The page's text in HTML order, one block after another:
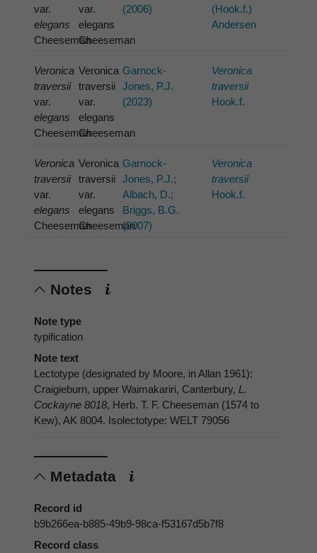
var.
elegans
Cheeseman
var.
elegans
Cheeseman
(2006)
(Hook.f.)
Andersen
Veronica
traversii
var.
elegans
Cheeseman
Veronica
traversii
var.
elegans
Cheeseman
Garnock-
Jones, P.J.
(2023)
Veronica
traversii
Hook.f.
Veronica
traversii
var.
elegans
Cheeseman
Veronica
traversii
var.
elegans
Cheeseman
Garnock-
Jones, P.J.;
Albach, D.;
Briggs, B.G.
(2007)
Veronica
traversii
Hook.f.
Notes
Note type
typification
Note text
Lectotype (designated by Moore, in Allan 1961):
Craigieburn, upper Waimakariri, Canterbury, L.
Cockayne 8018, Herb. T. F. Cheeseman (1574 to
Kew), AK 8004. Isolectotype: WELT 79056
Metadata
Record id
b9b266ea-b885-49b9-98ca-f53167d5b7f8
Record class